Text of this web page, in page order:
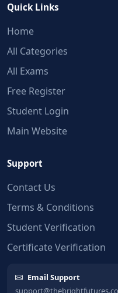
Quick Links
Home
All Categories
All Exams
Free Register
Student Login
Main Website
Support
Contact Us
Terms & Conditions
Student Verification
Certificate Verification
Email Support